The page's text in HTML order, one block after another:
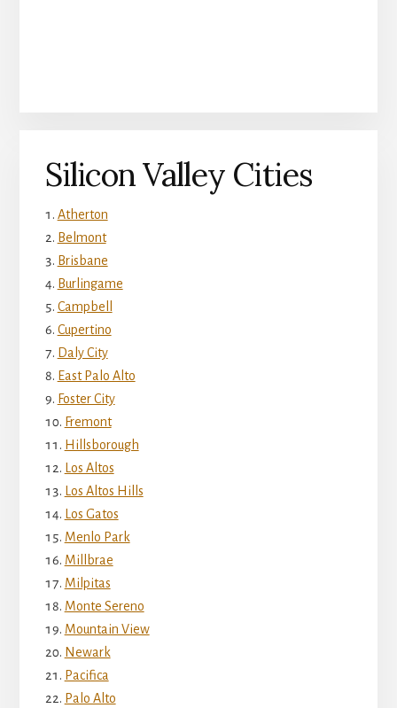
Silicon Valley Cities
Atherton
Belmont
Brisbane
Burlingame
Campbell
Cupertino
Daly City
East Palo Alto
Foster City
Fremont
Hillsborough
Los Altos
Los Altos Hills
Los Gatos
Menlo Park
Millbrae
Milpitas
Monte Sereno
Mountain View
Newark
Pacifica
Palo Alto